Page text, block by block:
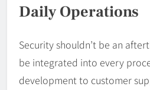
Daily Operations
Security shouldn’t be an
be integrated into every
development to customer